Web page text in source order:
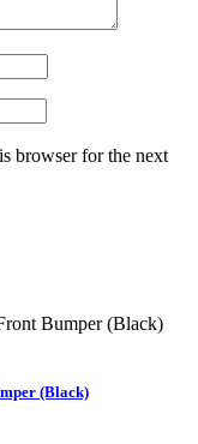
browser for the next
(Black)